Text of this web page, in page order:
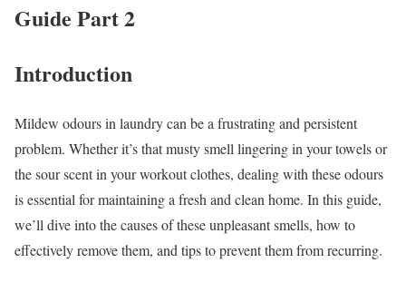
Guide Part 2
Introduction
Mildew odours in laundry can be a frustrating and persistent
problem. Whether it’s that musty smell lingering in your towels or
the sour scent in your workout clothes, dealing with these odours
is essential for maintaining a fresh and clean home. In this guide,
we’ll dive into the causes of these unpleasant smells, how to
effectively remove them, and tips to prevent them from recurring.